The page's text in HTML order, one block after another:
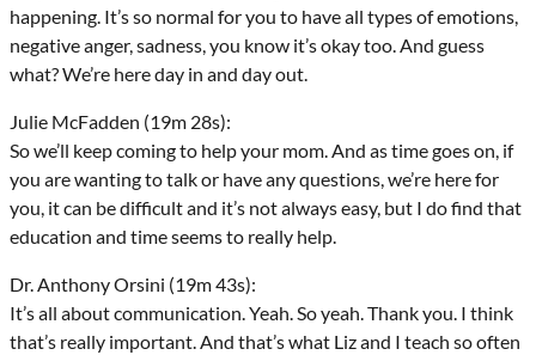
happening. It’s so normal for you to have all types of emotions,
negative anger, sadness, you know it’s okay too. And guess
what? We’re here day in and day out.
Julie McFadden (19m 28s):
So we’ll keep coming to help your mom. And as time goes on, if
you are wanting to talk or have any questions, we’re here for
you, it can be difficult and it’s not always easy, but I do find that
education and time seems to really help.
Dr. Anthony Orsini (19m 43s):
It’s all about communication. Yeah. So yeah. Thank you. I think
that’s really important. And that’s what Liz and I teach so often